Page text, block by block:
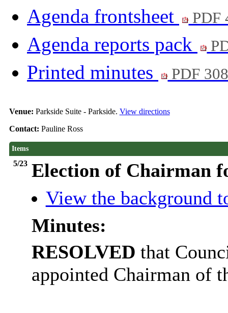
Agenda frontsheet
PDF
Agenda reports pack
Printed minutes PDF
Venue: Parkside Suite - Parkside. View directions
Contact: Pauline Ross
Items
5/23 Election of Chairman
View the background
Minutes:
RESOLVED that
appointed Chairman of